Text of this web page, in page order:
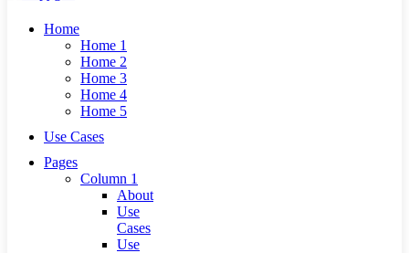
Home
Home 1
Home 2
Home 3
Home 4
Home 5
Use Cases
Pages
Column 1
About
Use
Cases
Use